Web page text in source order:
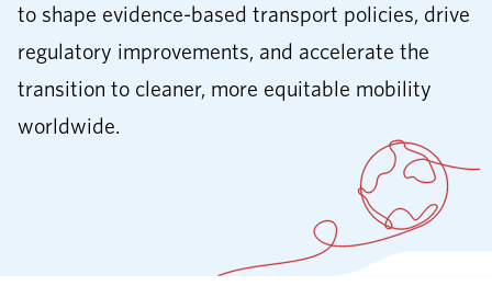
to shape evidence-based transport policies, drive
regulatory improvements, and accelerate the
transition to cleaner, more equitable mobility
worldwide.